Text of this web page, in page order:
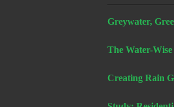
Greywater,
The Water-
Creating Rain